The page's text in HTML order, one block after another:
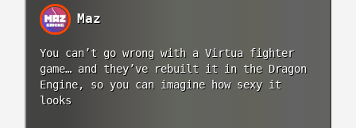
Maz
You can’t go wrong with a Virtua fighter
game… and they’ve rebuilt it in the Dragon
Engine, so you can imagine how sexy it
looks